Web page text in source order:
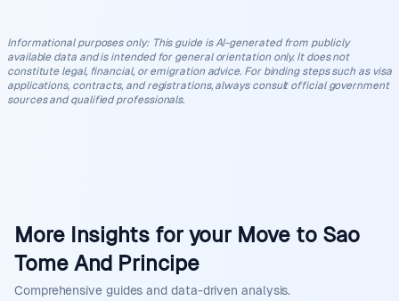
Informational purposes only: This guide is AI-generated from publicly
available data and is intended for general orientation only. It does not
constitute legal, financial, or emigration advice. For binding steps such as visa
applications, contracts, and registrations, always consult official government
sources and qualified professionals.
More Insights for your Move to Sao
Tome And Principe
Comprehensive guides and data-driven analysis.